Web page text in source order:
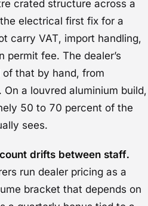
crated structure across a
electrical first fix for a
carry VAT, import handling,
permit fee. The dealer’s
that by hand, from
a louvred aluminium build,
50 to 70 percent of the
sees.
drifts between staff.
run dealer pricing as a
bracket that depends on